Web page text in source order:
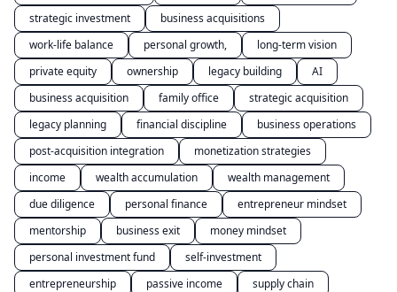
strategic investment
business acquisitions
work-life balance
personal growth,
long-term vision
private equity
ownership legacy building
AI
business acquisition
family office
strategic acquisition
legacy planning
financial discipline
business operations
post-acquisition integration
monetization strategies
income
wealth accumulation
wealth management
due diligence
personal finance
entrepreneur mindset
mentorship
business exit
money mindset
personal investment fund
self-investment
entrepreneurship
passive income
supply chain